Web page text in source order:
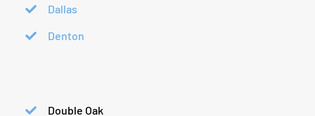
Dallas
Denton
Double Oak